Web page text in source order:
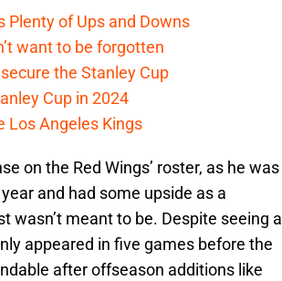
Plenty of Ups and Downs
want to be forgotten
the Stanley Cup
Cup in 2024
Los Angeles Kings
on the Red Wings’ roster, as he was
and had some upside as a
meant to be. Despite seeing a
appeared in five games before the
after offseason additions like